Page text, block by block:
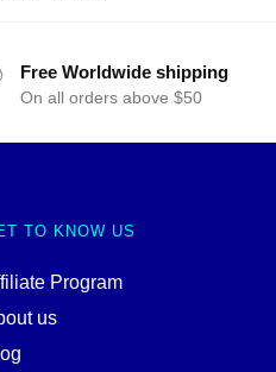
Free Worldwide shipping
On all orders above $50
TO KNOW US
Program
us